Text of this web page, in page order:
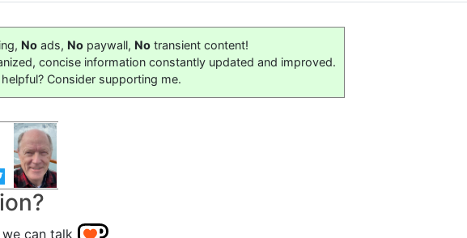
No ads, No paywall, No transient content!
concise information constantly updated and improved.
Consider supporting me.
can talk